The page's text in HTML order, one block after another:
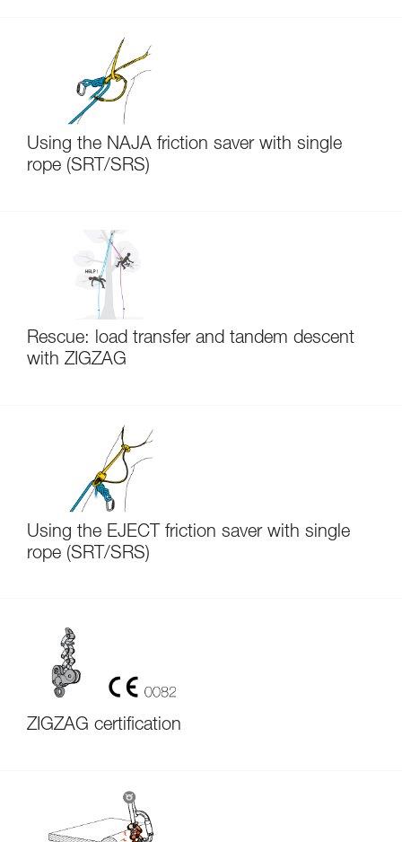
Using the NAJA friction saver with single
rope (SRT/SRS)
Rescue: load transfer and tandem descent
with ZIGZAG
Using the EJECT friction saver with single
rope (SRT/SRS)
ZIGZAG certification